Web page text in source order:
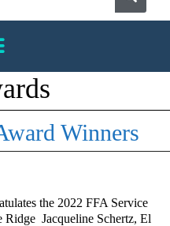
Winners
the 2022 FFA Service
Jacqueline Schertz, El